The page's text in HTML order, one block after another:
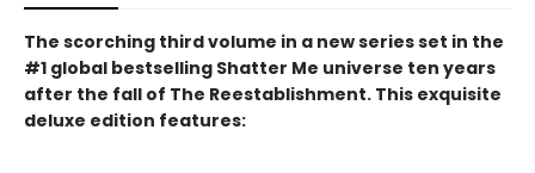
The scorching third volume in a new series set in the
#1 global bestselling Shatter Me universe ten years
after the fall of The Reestablishment. This exquisite
deluxe edition features: